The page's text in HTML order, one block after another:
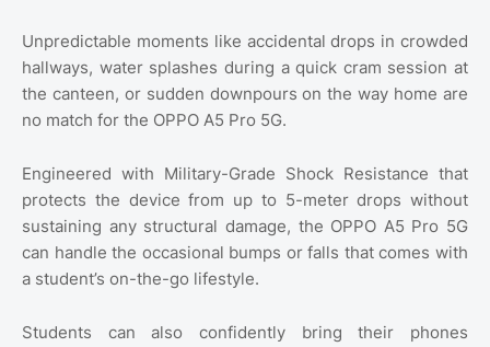
Unpredictable moments like accidental drops in crowded
hallways, water splashes during a quick cram session at
the canteen, or sudden downpours on the way home are
no match for the OPPO A5 Pro 5G.
Engineered with Military-Grade Shock Resistance that
protects the device from up to 5-meter drops without
sustaining any structural damage, the OPPO A5 Pro 5G
can handle the occasional bumps or falls that comes with
a student’s on-the-go lifestyle.
Students can also confidently bring their phones